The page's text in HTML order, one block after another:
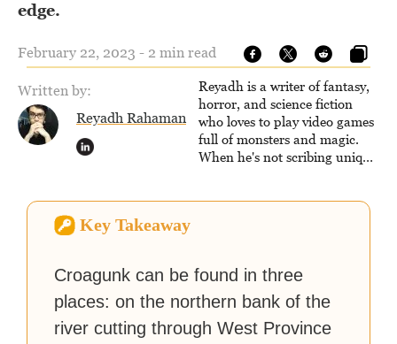
edge.
February 22, 2023 - 2 min read
Written by:
Reyadh Rahaman
Reyadh is a writer of fantasy,
horror, and science fiction
who loves to play video games
full of monsters and magic.
When he's not scribing unique
Key Takeaway
Croagunk can be found in three
places: on the northern bank of the
river cutting through West Province